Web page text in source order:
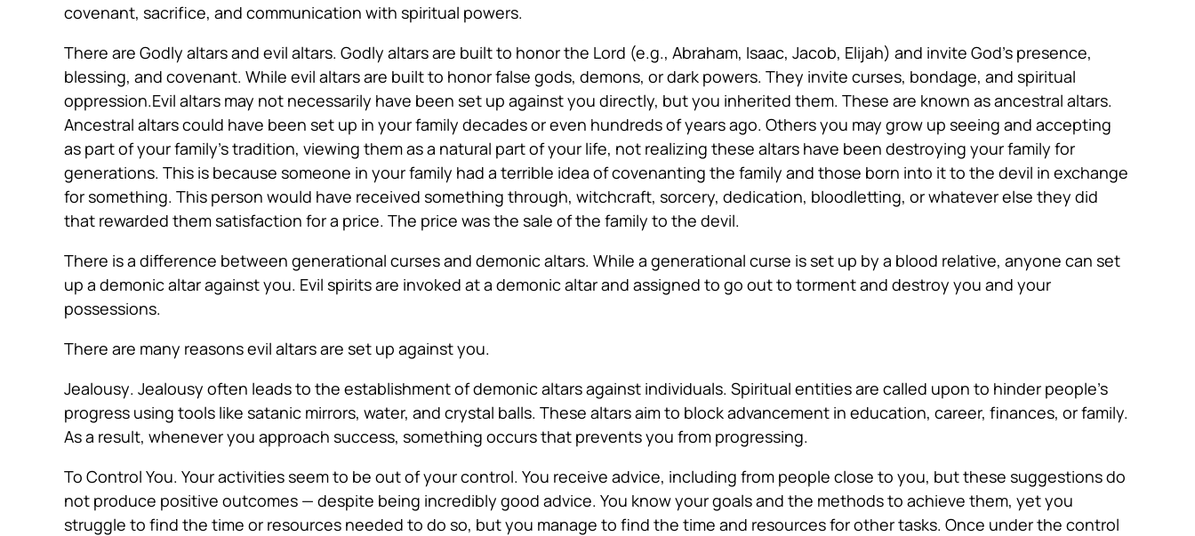
covenant, sacrifice, and communication with spiritual powers.
There are Godly altars and evil altars. Godly altars are built to honor the Lord (e.g., Abraham, Isaac, Jacob, Elijah) and invite God’s presence,
blessing, and covenant. While evil altars are built to honor false gods, demons, or dark powers. They invite curses, bondage, and spiritual
oppression.Evil altars may not necessarily have been set up against you directly, but you inherited them. These are known as ancestral altars.
Ancestral altars could have been set up in your family decades or even hundreds of years ago. Others you may grow up seeing and accepting
as part of your family’s tradition, viewing them as a natural part of your life, not realizing these altars have been destroying your family for
generations. This is because someone in your family had a terrible idea of covenanting the family and those born into it to the devil in exchange
for something. This person would have received something through, witchcraft, sorcery, dedication, bloodletting, or whatever else they did
that rewarded them satisfaction for a price. The price was the sale of the family to the devil.
There is a difference between generational curses and demonic altars. While a generational curse is set up by a blood relative, anyone can set
up a demonic altar against you. Evil spirits are invoked at a demonic altar and assigned to go out to torment and destroy you and your
possessions.
There are many reasons evil altars are set up against you.
Jealousy. Jealousy often leads to the establishment of demonic altars against individuals. Spiritual entities are called upon to hinder people’s
progress using tools like satanic mirrors, water, and crystal balls. These altars aim to block advancement in education, career, finances, or family.
As a result, whenever you approach success, something occurs that prevents you from progressing.
To Control You. Your activitiesseem to be outof your control. You receive advice, including from people close to you, but these suggestions do
not produce positive outcomes — despite being incredibly good advice. You know your goals and the methods to achieve them, yet you
struggle to find the time or resources needed to do so, but you manage to find the time and resources for other tasks. Once under the control